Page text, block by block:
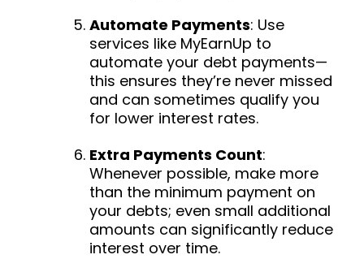
Automate Payments: Use
services like MyEarnUp to
automate your debt payments—
this ensures they’re never missed
and can sometimes qualify you
for lower interest rates.
Extra Payments Count:
Whenever possible, make more
than the minimum payment on
your debts; even small additional
amounts can significantly reduce
interest over time.